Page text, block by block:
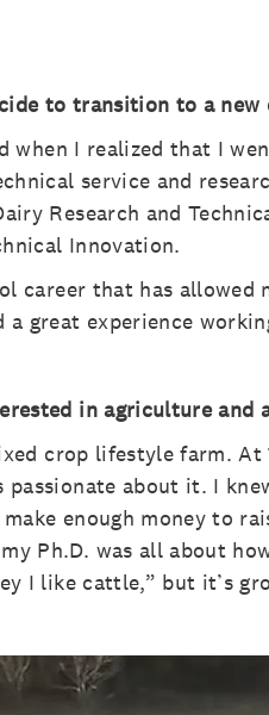
to transition to a
when I realized that I
service and
Research and
Innovation.
career that has
a great experience
in agriculture and
crop lifestyle farm.
passionate about it. I
enough money to
Ph.D. was all about
I like cattle,” but it’s